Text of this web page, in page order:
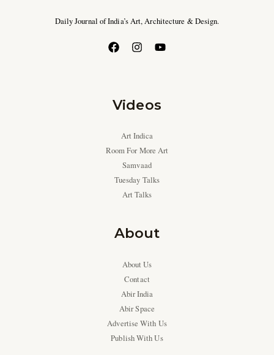
Daily Journal of India’s Art, Architecture & Design.
Videos
Art Indica
Room For More Art
Samvaad
Tuesday Talks
Art Talks
About
About Us
Contact
Abir India
Abir Space
Advertise With Us
Publish With Us